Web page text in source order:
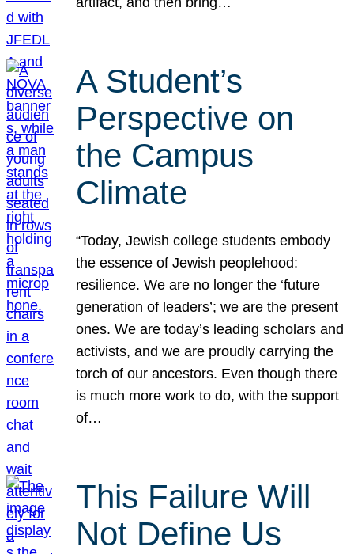
A Student’s
Perspective on
the Campus
Climate
“Today, Jewish college students embody
the essence of Jewish peoplehood:
resilience. We are no longer the ‘future
generation of leaders’; we are the present
ones. We are today’s leading scholars and
activists, and we are proudly carrying the
torch of our ancestors. Even though there
is much more work to do, with the support
of…
This Failure Will
Not Define Us